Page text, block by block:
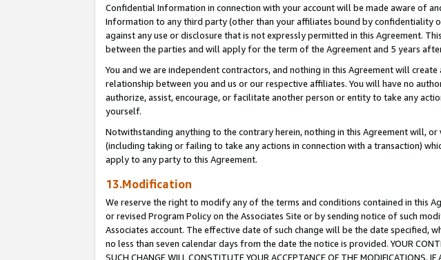
Confidential Information in connection with your account will be made aware of
Information to any third party (other than your affiliates bound by confidentiality
against any use or disclosure that is not expressly permitted in this Agreement.
between the parties and will apply for the term of the Agreement and 5 years
You and we are independent contractors, and nothing in this Agreement will
relationship between you and us or our respective affiliates. You will have no
authorize, assist, encourage, or facilitate another person or entity to take any
yourself.
Notwithstanding anything to the contrary herein, nothing in this Agreement will,
(including taking or failing to take any actions in connection with a transaction)
apply to any party to this Agreement.
13.Modification
We reserve the right to modify any of the terms and conditions contained in this
or revised Program Policy on the Associates Site or by sending notice of such
Associates account. The effective date of such change will be the date specified,
no less than seven calendar days from the date the notice is provided. YOUR
SUCH CHANGE WILL CONSTITUTE YOUR ACCEPTANCE OF THE MODIFICATIONS.